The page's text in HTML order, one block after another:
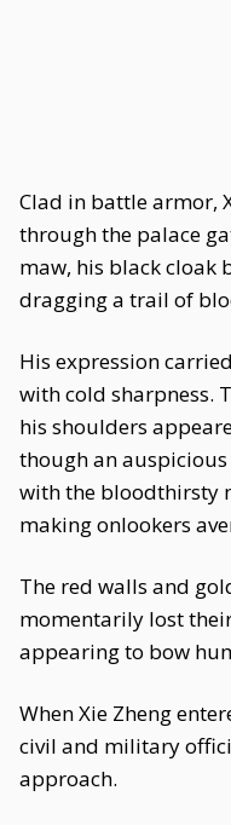
Clad in battle armor,
through the palace
maw, his black cloak
dragging a trail of
His expression
with cold sharpness.
his shoulders
though an
with the bloodthirsty
making onlookers
The red walls and
momentarily lost
appearing to bow
When Xie Zheng
civil and military
approach.